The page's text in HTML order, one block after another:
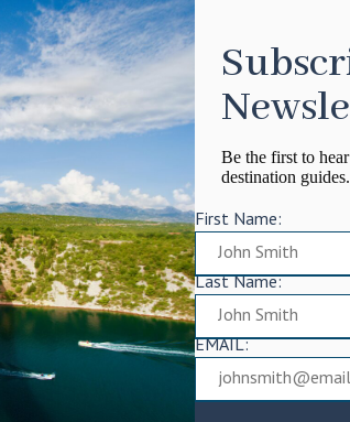
Be the first to
destination guides.
First Name:
Last Name:
EMAIL: